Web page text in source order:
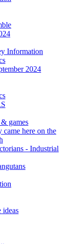
Information
2024
games
here on the
- Industrial
ideas